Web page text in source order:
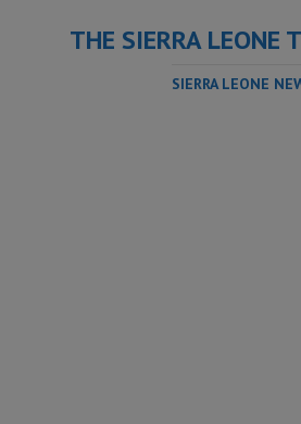
THE SIERRA LEONE
SIERRA LEONE